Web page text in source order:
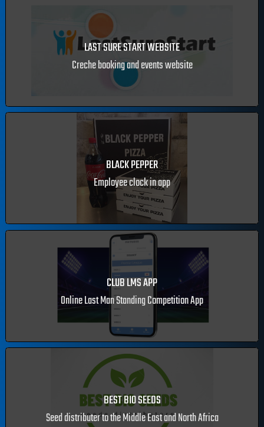
LAST SURE START WEBSITE
Creche booking and events website
BLACK PEPPER
Employee clock in app
CLUB LMS APP
Online Last Man Standing Competition App